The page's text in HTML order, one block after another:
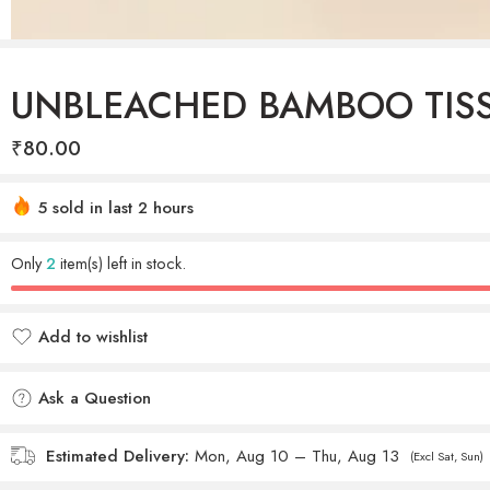
UNBLEACHED BAMBOO
₹80.00
Hurry! Over 26 people have this in their carts
Only2 item(s) left in stock.
Add to wishlist
Ask a Question
Estimated Delivery: Mon, Aug 10 – Thu, Aug 13 (Excl Sat, Sun)